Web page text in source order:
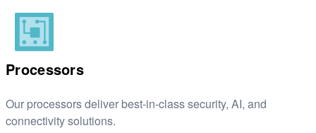
Processors
Our processors deliver best-in-class security, AI, and
connectivity solutions.